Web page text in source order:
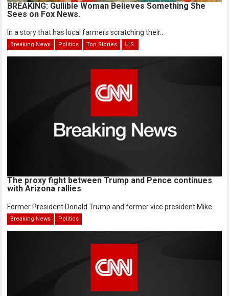
BREAKING: Gullible Woman Believes Something She
Sees on Fox News.
In a story that has local farmers scratching their...
Breaking News Politics Top Stories U.S.
The proxy fight between Trump and Pence continues
with Arizona rallies
Former President Donald Trump and former vice president Mike...
Breaking News Politics